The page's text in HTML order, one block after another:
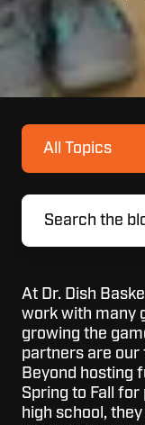
All Topics
At Dr. Dish
work with many
growing the
partners are our
Beyond hosting
Spring to Fall
high school,